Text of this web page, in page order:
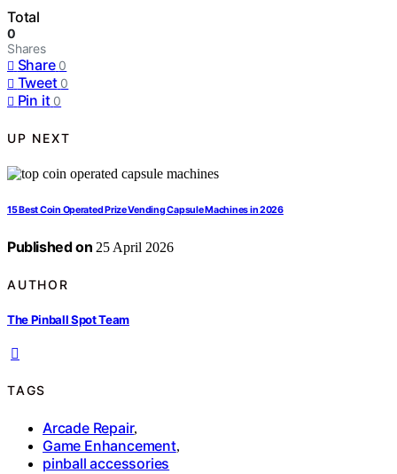
Total
0
Shares
Share 0
Tweet 0
Pin it 0
UP NEXT
15 Best Coin Operated Prize Vending Capsule Machines in 2026
Published on 25 April 2026
AUTHOR
The Pinball Spot Team
TAGS
Arcade Repair,
Game Enhancement,
pinball accessories